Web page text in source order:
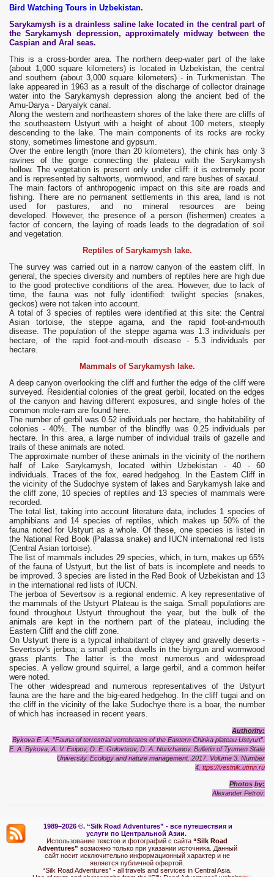
Bird Watching Tours in Uzbekistan.
Sarykamysh is a drainless saline lake located in the central part of
the Sarykamysh depression, approximately midway between the
Caspian and Aral seas.
This is a cross-border area. The northern deep-water part of the lake
(about 1,000 square kilometers) is located in Uzbekistan, the central
and southern (about 3,000 square kilometers) - in Turkmenistan. The
lake appeared in 1963 as a result of the discharge of collector drainage
water into the Sarykamysh depression along the ancient bed of the
Amu-Darya - Daryalyk canal.
Along the western and northeastern shores of the lake there are cliffs of
the southeastern Ustyurt with a height of about 100 meters, steeply
descending to the lake. The main components of its rocks are rocky
stony, sometimes limestone and gypsum.
Over the entire length (more than 20 kilometers), the chink has only 3
ravines of the gorge connecting the plateau with the Sarykamysh
hollow. The vegetation is present only under cliff: it is extremely poor
and is represented by saltworts, wormwood, and rare bushes of saxaul.
The main factors of anthropogenic impact on this site are roads and
fishing. There are no permanent settlements in this area, land is not
used for pastures, and no mineral resources are being
developed. However, the presence of a person (fishermen) creates a
factor of concern, the laying of roads leads to the degradation of soil
and vegetation.
Reptiles of Sarykamysh lake.
The survey was carried out in a narrow canyon of the eastern cliff. In
general, the species diversity and numbers of reptiles here are high due
to the good protective conditions of the area. However, due to lack of
time, the fauna was not fully identified: twilight species (snakes,
geckos) were not taken into account.
A total of 3 species of reptiles were identified at this site: the Central
Asian tortoise, the steppe agama, and the rapid foot-and-mouth
disease. The population of the steppe agama was 1.3 individuals per
hectare, of the rapid foot-and-mouth disease - 5.3 individuals per
hectare.
Mammals of Sarykamysh lake.
A deep canyon overlooking the cliff and further the edge of the cliff were
surveyed. Residential colonies of the great gerbil, located on the edges
of the canyon and having different exposures, and single holes of the
common mole-ram are found here.
The number of gerbil was 0.52 individuals per hectare, the habitability of
colonies - 40%. The number of the blindfly was 0.25 individuals per
hectare. In this area, a large number of individual trails of gazelle and
trails of these animals are noted.
The approximate number of these animals in the vicinity of the northern
half of Lake Sarykamysh, located within Uzbekistan - 40 - 60
individuals. Traces of the fox, eared hedgehog. In the Eastern Cliff in
the vicinity of the Sudochye system of lakes and Sarykamysh lake and
the cliff zone, 10 species of reptiles and 13 species of mammals were
recorded.
The total list, taking into account literature data, includes 1 species of
amphibians and 14 species of reptiles, which makes up 50% of the
fauna noted for Ustyurt as a whole. Of these, one species is listed in
the National Red Book (Palassa snake) and IUCN international red lists
(Central Asian tortoise).
The list of mammals includes 29 species, which, in turn, makes up 65%
of the fauna of Ustyurt, but the list of bats is incomplete and needs to
be improved. 3 species are listed in the Red Book of Uzbekistan and 13
in the international red lists of IUCN.
The jerboa of Severtsov is a regional endemic. A key representative of
the mammals of the Ustyurt Plateau is the saiga. Small populations are
found throughout Ustyurt throughout the year, but the bulk of the
animals are kept in the northern part of the plateau, including the
Eastern Cliff and the cliff zone.
On Ustyurt there is a typical inhabitant of clayey and gravelly deserts -
Severtsov's jerboa; a small jerboa dwells in the biyrgun and wormwood
grass plants. The latter is the most numerous and widespread
species. A yellow ground squirrel, a large gerbil, and a common heifer
were noted.
The other widespread and numerous representatives of the Ustyurt
fauna are the hare and the big-eared hedgehog. In the cliff tugai and on
the cliff in the vicinity of the lake Sudochye there is a boar, the number
of which has increased in recent years.
Authority:
Bykova E. A. “Fauna of terrestrial vertebrates of the Eastern Chinka plateau Ustyurt”.
E. A. Bykova, A. V. Esipov, D. E. Golovtsov, D. A. Nurizhanov. Bulletin of Tyumen State
University. Ecology and nature management. 2017. Volume 3. Number
4. ttps://vestnik.utmn.ru
Photos by:
Alexander Petrov.
1989–2026 ©. “Silk Road Adventures” - все путешествия и
услуги по Центральной Азии.
Использование текстов и фотографий с сайта “Silk Road
Adventures” возможно только при указании источника. Данный
сайт носит исключительно информационный характер и не
является публичной офертой.
“Silk Road Adventures” - all travels and services in Central Asia.